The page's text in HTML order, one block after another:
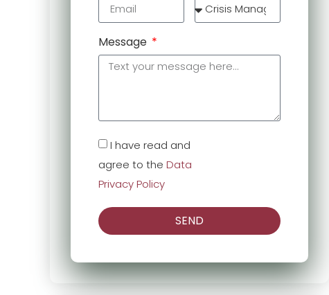
Message
I have read and
agree to the Data
Privacy Policy
SEND